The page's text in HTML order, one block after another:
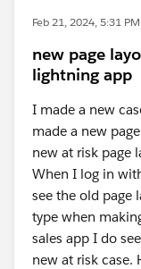
Feb 21, 2024, 5:31 PM
new page
lightning app
I made a new
made a new
new at risk page
When I log in
see the old page
type when
sales app I do
new at risk case.